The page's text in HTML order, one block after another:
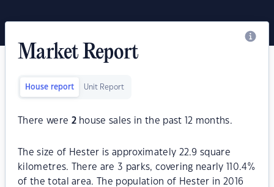
Market Report
House report Unit Report
There were 2house sales in the past 12 months.
The size of Hester is approximately 22.9 square
kilometres. There are 3 parks, covering nearly 110.4%
of the total area. The population of Hester in 2016